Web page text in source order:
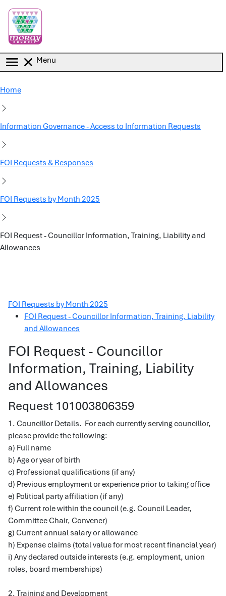
Menu
Home
Information Governance - Access to Information Requests
FOI Requests & Responses
FOI Requests by Month 2025
FOI Request - Councillor Information, Training, Liability and
Allowances
FOI Requests by Month 2025
FOI Request - Councillor Information, Training, Liability
and Allowances
FOI Request - Councillor
Information, Training, Liability
and Allowances
Request 101003806359
1. Councillor Details. For each currently serving councillor,
please provide the following:
a) Full name
b) Age or year of birth
c) Professional qualifications (if any)
d) Previous employment or experience prior to taking office
e) Political party affiliation (if any)
f) Current role within the council (e.g. Council Leader,
Committee Chair, Convener)
g) Current annual salary or allowance
h) Expense claims (total value for most recent financial year)
i) Any declared outside interests (e.g. employment, union
roles, board memberships)
2. Training and Development